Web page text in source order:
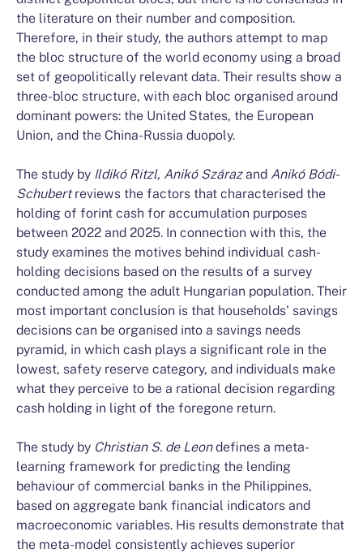
the literature on their number and composition.
Therefore, in their study, the authors attempt to map
the bloc structure of the world economy using a broad
set of geopolitically relevant data. Their results show a
three-bloc structure, with each bloc organised around
dominant powers: the United States, the European
Union, and the China-Russia duopoly.
The study by Ildikó Ritzl, Anikó Szárazand Anikó Bódi-
Schubertreviews the factors that characterised the
holding of forint cash for accumulation purposes
between 2022 and 2025. In connection with this, the
study examines the motives behind individual cash-
holding decisions based on the results of a survey
conducted among the adult Hungarian population. Their
most important conclusion is that households' savings
decisions can be organised into a savings needs
pyramid, in which cash plays a significant role in the
lowest, safety reserve category, and individuals make
what they perceive to be a rational decision regarding
cash holding in light of the foregone return.
The study by Christian S. de Leondefines a meta-
learning framework for predicting the lending
behaviour of commercial banks in the Philippines,
based on aggregate bank financial indicators and
macroeconomic variables. His results demonstrate that
the meta-model consistently achieves superior